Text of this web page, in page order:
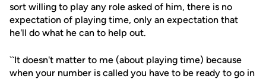
sort willing to play any role asked of him, there is no
expectation of playing time, only an expectation that
he'll do what he can to help out.
``It doesn't matter to me (about playing time) because
when your number is called you have to be ready to go in